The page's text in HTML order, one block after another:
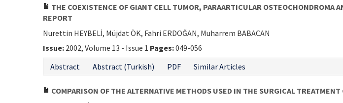
THE COEXISTENCE OF GIANT CELL TUMOR, PARAARTICULAR
REPORT
Nurettin HEYBELİ, Müjdat ÖK, Fahri ERDOĞAN, Muharrem BABACAN
Issue: 2002, Volume 13 - Issue 1 Pages:049-056
Abstract
Abstract (Turkish) PDF Similar Articles
COMPARISON OF THE ALTERNATIVE METHODS USED IN THE SURGICAL